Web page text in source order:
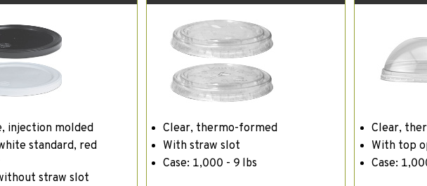
injection molded
standard, red
straw slot
Clear, thermo-formed
With straw slot
Case: 1,000 - 9 lbs
Clear,
With top
Case: